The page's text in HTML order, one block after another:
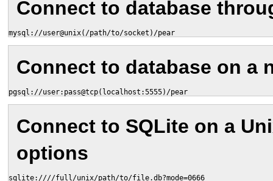
Connect to database
mysql://user@unix(/path/to/socket)/pear
Connect to database on a
pgsql://user:pass@tcp(localhost:5555)/pear
Connect to SQLite on a
options
sqlite:////full/unix/path/to/file.db?mode=0666